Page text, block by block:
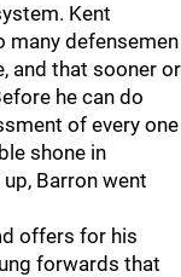
Kent
many defensemen
and that sooner or
he can do
of every one
shone in
Barron went
offers for his
forwards that